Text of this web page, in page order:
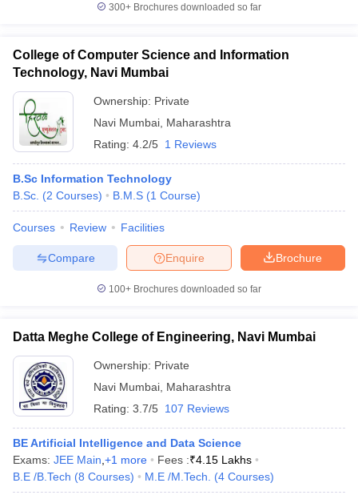
300+ Brochures downloaded so far
College of Computer Science and Information
Technology, Navi Mumbai
Ownership: Private
Navi Mumbai Maharashtra
Rating: 4.2/5 1 Reviews
B.Sc Information Technology
B.Sc. (2 Courses) B.M.S (1 Course)
Courses Review Facilities
Brochure
Enquire
Compare
100+ Brochures downloaded so far
Datta Meghe College of Engineering, Navi Mumbai
Ownership: Private
Navi Mumbai Maharashtra
Rating: 3.7/5 107 Reviews
BE Artificial Intelligence and Data Science
Exams: JEE Main +1 more Fees :₹4.15 Lakhs
B.E /B.Tech (8 Courses) M.E /M.Tech. (4 Courses)